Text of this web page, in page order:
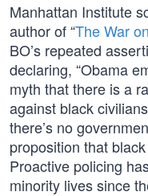
Manhattan Institute
author of “The War
BO’s repeated
declaring, “Obama
myth that there is a
against black
there’s no
proposition that
Proactive policing
minority lives since